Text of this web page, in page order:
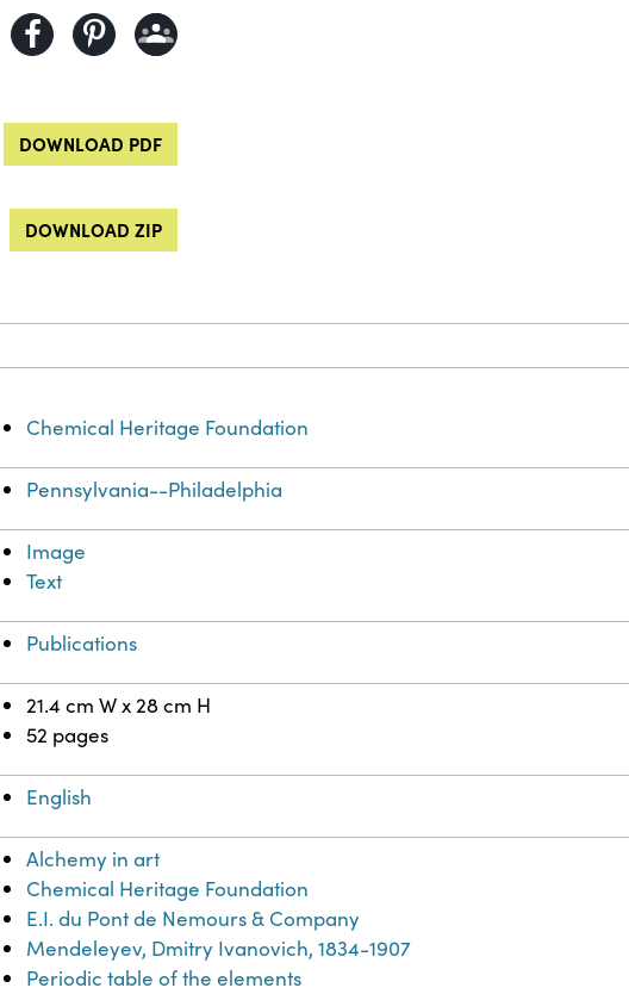
DOWNLOAD PDF
DOWNLOAD ZIP
Chemical Heritage Foundation
Pennsylvania--Philadelphia
Image
Text
Publications
21.4 cm W x 28 cm H
52 pages
English
Alchemy in art
Chemical Heritage Foundation
E.I. du Pont de Nemours & Company
Mendeleyev, Dmitry Ivanovich, 1834-1907
Periodic table of the elements